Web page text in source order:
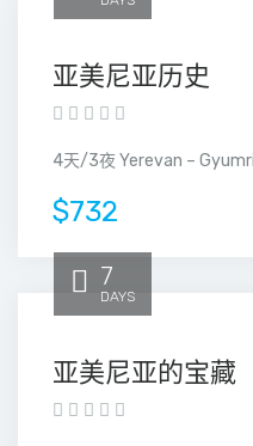
亚美尼亚历史
4天/3夜 Yerevan –
$732
7
DAYS
亚美尼亚的宝藏